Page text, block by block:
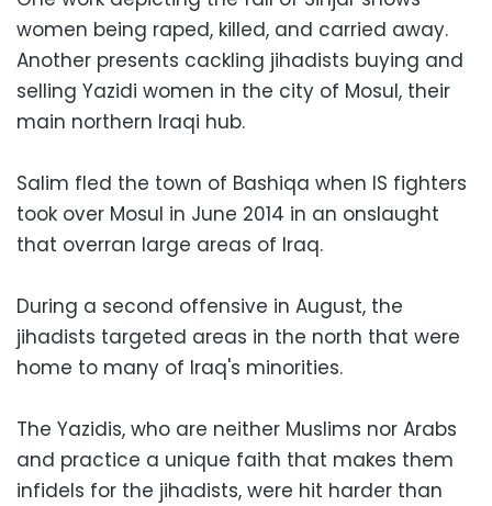
women being raped, killed, and carried away.
Another presents cackling jihadists buying and
selling Yazidi women in the city of Mosul, their
main northern Iraqi hub.
Salim fled the town of Bashiqa when IS fighters
took over Mosul in June 2014 in an onslaught
that overran large areas of Iraq.
During a second offensive in August, the
jihadists targeted areas in the north that were
home to many of Iraq's minorities.
The Yazidis, who are neither Muslims nor Arabs
and practice a unique faith that makes them
infidels for the jihadists, were hit harder than